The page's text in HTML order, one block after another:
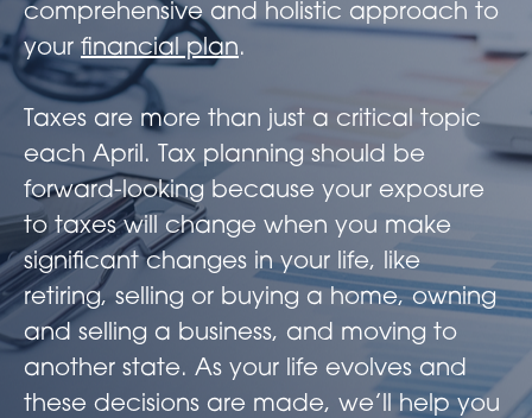
comprehensive and holistic approach to
your financial plan.
Taxes are more than just a critical topic
each April. Tax planning should be
forward-looking because your exposure
to taxes will change when you make
significant changes in your life, like
retiring, selling or buying a home, owning
and selling a business, and moving to
another state. As your life evolves and
these decisions are made, we’ll help you